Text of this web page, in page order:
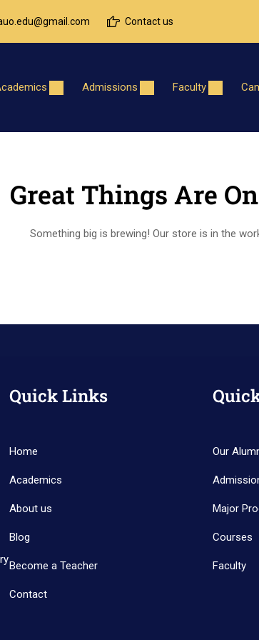
Contact us
Admissions Faculty
Great Things Are
Something big is brewing! Our store is in the
Quick Links
Home
Academics
About us
Blog
Become a Teacher
Contact
Our
Major
Courses
Faculty